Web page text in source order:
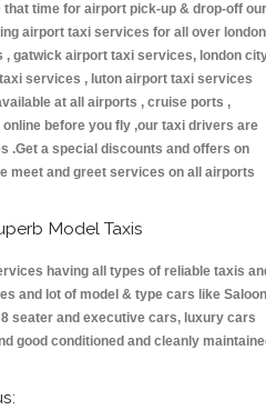
time for airport pick-up & drop-off our
airport taxi services for all over london
gatwick airport taxi services, london
services , luton airport taxi services
at all airports , cruise ports ,
before you fly ,our taxi drivers are
.Get a special discounts and offers on
meet and greet services on all airports
Model Taxis
having all types of reliable taxis
and lot of model & type cars like Saloon
seater and executive cars, luxury cars
good conditioned and cleanly